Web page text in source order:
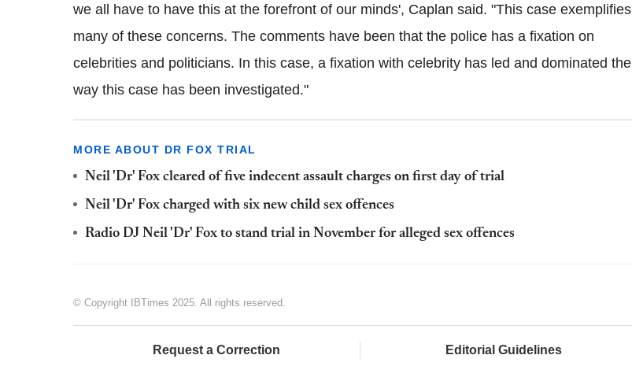
we all have to have this at the forefront of our minds', Caplan said. "This case exemplifies
many of these concerns. The comments have been that the police has a fixation on
celebrities and politicians. In this case, a fixation with celebrity has led and dominated the
way this case has been investigated."
MORE ABOUT DR FOX TRIAL
Neil 'Dr' Fox cleared of five indecent assault charges on first day of trial
Neil 'Dr' Fox charged with six new child sex offences
Radio DJ Neil 'Dr' Fox to stand trial in November for alleged sex offences
© Copyright IBTimes 2025. All rights reserved.
Request a Correction Editorial Guidelines